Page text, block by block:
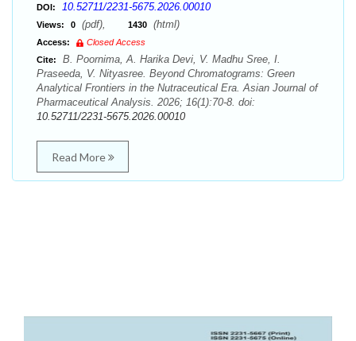
DOI: 10.52711/2231-5675.2026.00010
Views: 0 (pdf), 1430 (html)
Access:
Closed Access
Cite:
B. Poornima, A. Harika Devi, V. Madhu Sree, I.
Praseeda, V. Nityasree. Beyond Chromatograms: Green
Analytical Frontiers in the Nutraceutical Era. Asian Journal of
Pharmaceutical Analysis. 2026; 16(1):70-8. doi:
10.52711/2231-5675.2026.00010
Read More